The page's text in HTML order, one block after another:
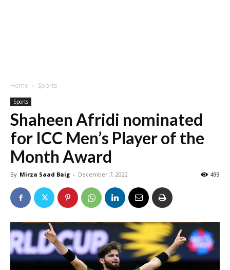
Home Sports
Sports
Shaheen Afridi nominated
for ICC Men’s Player of the
Month Award
By Mirza Saad Baig - December 7, 2022 499